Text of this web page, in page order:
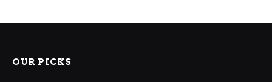
OUR PICKS